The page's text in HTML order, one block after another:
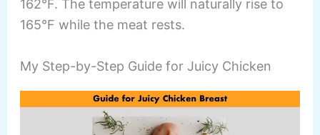
162°F. The temperature will naturally rise to
165°F while the meat rests.
My Step-by-Step Guide for Juicy Chicken